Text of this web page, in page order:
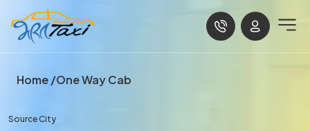
Home One Way Cab
Source City